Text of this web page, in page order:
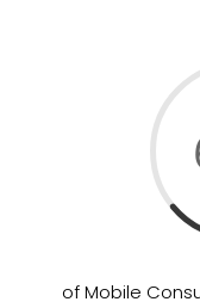
of Mobile